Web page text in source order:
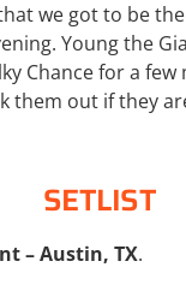
we got to be
Young the
Chance for a few
them out if they
SETLIST
– Austin, TX.